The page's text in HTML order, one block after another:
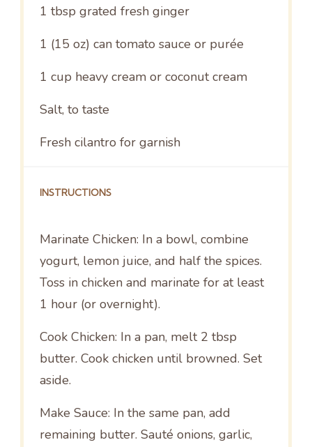
1 tbsp grated fresh ginger
1 (15 oz) can tomato sauce or purée
1 cup heavy cream or coconut cream
Salt, to taste
Fresh cilantro for garnish
INSTRUCTIONS
Marinate Chicken: In a bowl, combine
yogurt, lemon juice, and half the spices.
Toss in chicken and marinate for at least
1 hour (or overnight).
Cook Chicken: In a pan, melt 2 tbsp
butter. Cook chicken until browned. Set
aside.
Make Sauce: In the same pan, add
remaining butter. Sauté onions, garlic,